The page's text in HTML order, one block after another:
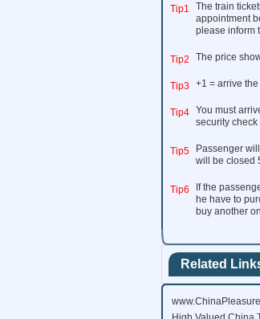
Tip1
The train
appointment
please inform
Tip2 The price
Tip3 +1 = arrive
Tip4 You must
security
Tip5
Passenger
will be closed
Tip6
If the
he have to
buy another
Related